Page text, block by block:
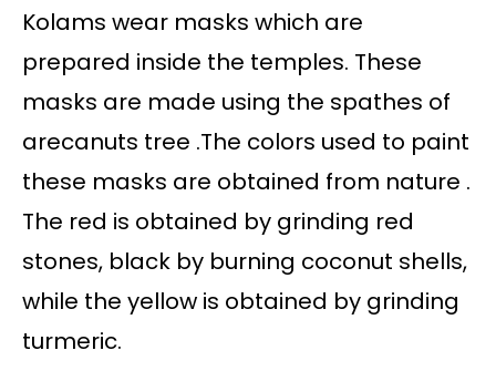
Kolams wear masks which are
prepared inside the temples. These
masks are made using the spathes of
arecanuts tree .The colors used to paint
these masks are obtained from nature .
The red is obtained by grinding red
stones, black by burning coconut shells,
while the yellow is obtained by grinding
turmeric.